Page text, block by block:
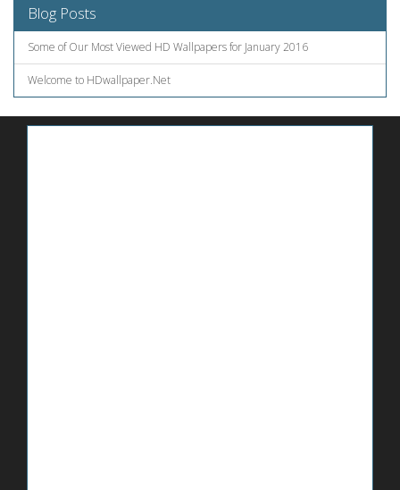
Blog Posts
Some of Our Most Viewed HD Wallpapers for January 2016
Welcome to HDwallpaper.Net